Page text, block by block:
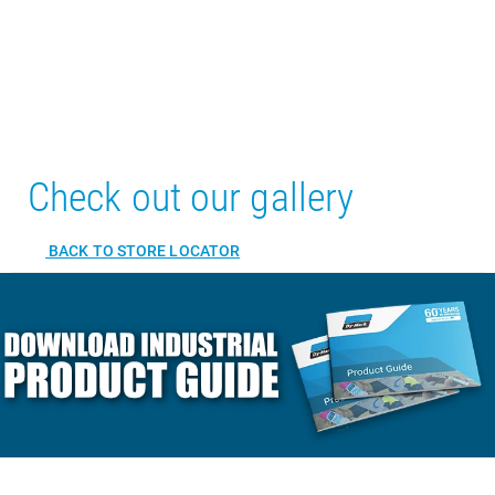
Check out our gallery
BACK TO STORE LOCATOR